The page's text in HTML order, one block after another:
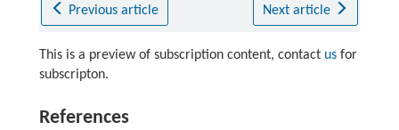
Previous article Next article
This is a preview of subscription content, contact usfor
subscripton.
References